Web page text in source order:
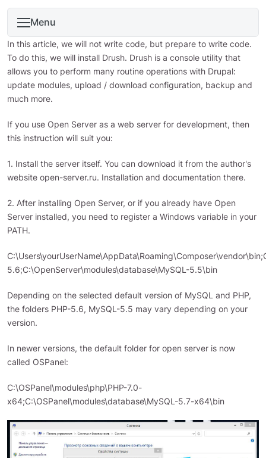
Menu
In this article, we will not write code, but prepare to write code.
To do this, we will install Drush. Drush is a console utility that
allows you to perform many routine operations with Drupal:
update modules, upload / download configuration, backup and
much more.
If you use Open Server as a web server for development, then
this instruction will suit you:
1. Install the server itself. You can download it from the author's
website open-server.ru. Installation and documentation there.
2. After installing Open Server, or if you already have Open
Server installed, you need to register a Windows variable in your
PATH.
5.6;C:\OpenServer\modules\database\MySQL-5.5\bin
Depending on the selected default version of MySQL and PHP,
the folders PHP-5.6, MySQL-5.5 may vary depending on your
version.
In newer versions, the default folder for open server is now
called OSPanel:
C:\OSPanel\modules\php\PHP-7.0-
x64;C:\OSPanel\modules\database\MySQL-5.7-x64\bin